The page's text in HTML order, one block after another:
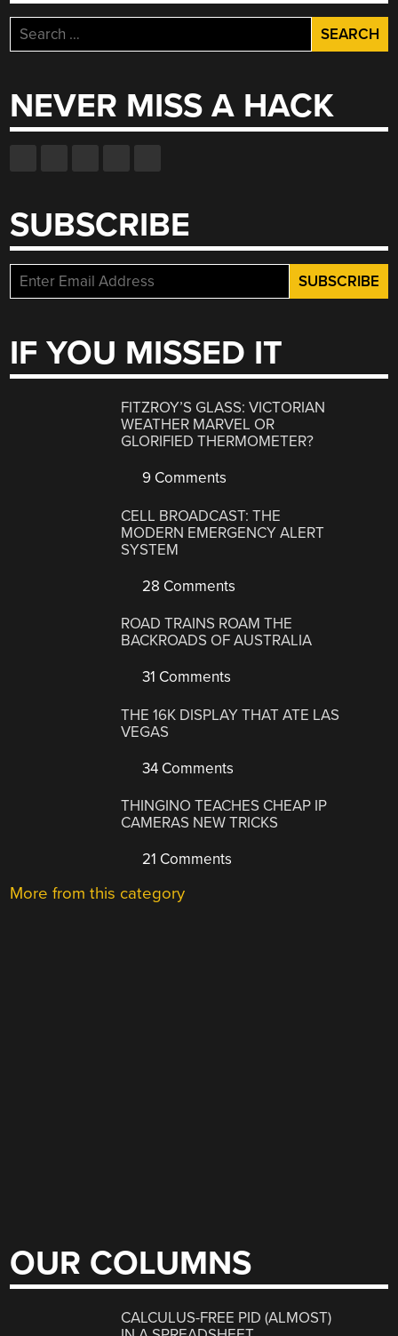
Search
for:
NEVER MISS A HACK
SUBSCRIBE
IF YOU MISSED IT
FITZROY’S GLASS: VICTORIAN
WEATHER MARVEL OR
GLORIFIED THERMOMETER?
9 Comments
CELL BROADCAST: THE
MODERN EMERGENCY ALERT
SYSTEM
28 Comments
ROAD TRAINS ROAM THE
BACKROADS OF AUSTRALIA
31 Comments
THE 16K DISPLAY THAT ATE LAS
VEGAS
34 Comments
THINGINO TEACHES CHEAP IP
CAMERAS NEW TRICKS
21 Comments
More from this category
OUR COLUMNS
CALCULUS-FREE PID (ALMOST)